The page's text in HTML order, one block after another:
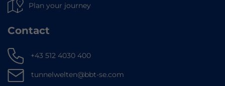
Plan your journey
Contact
+43 512 4030 400
tunnelwelten@bbt-se.com